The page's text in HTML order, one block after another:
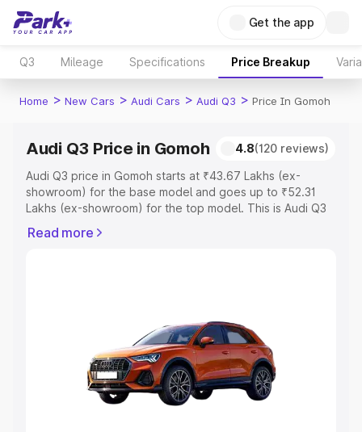
Get the app
Q3 Mileage Specifications Price Breakup
Home > New Cars > Audi Cars > Audi Q3 > Price In Gomoh
Audi Q3 Price in Gomoh 4.8(120 reviews)
Audi Q3 price in Gomoh starts at ₹43.67 Lakhs (ex-
showroom) for the base model and goes up to ₹52.31
Lakhs (ex-showroom) for the top model. This is Audi Q3
Registration Cost, Insurance Cost. Explore the complete
Explore Cars by Price Range
Cars Under 4 Lakhs|Cars Under 5 Lakhs|Cars Under 6
Cars Under 7 Lakhs|Cars Under 8 Lakhs
Under 10 Lakhs|Cars Under 20 Lakhs
Read more